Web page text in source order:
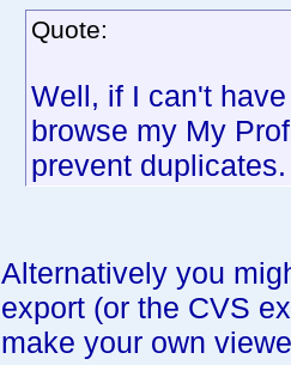
Quote:
Well, if I can't
browse my My
prevent duplicates.
Alternatively you
export (or the CVS
make your own